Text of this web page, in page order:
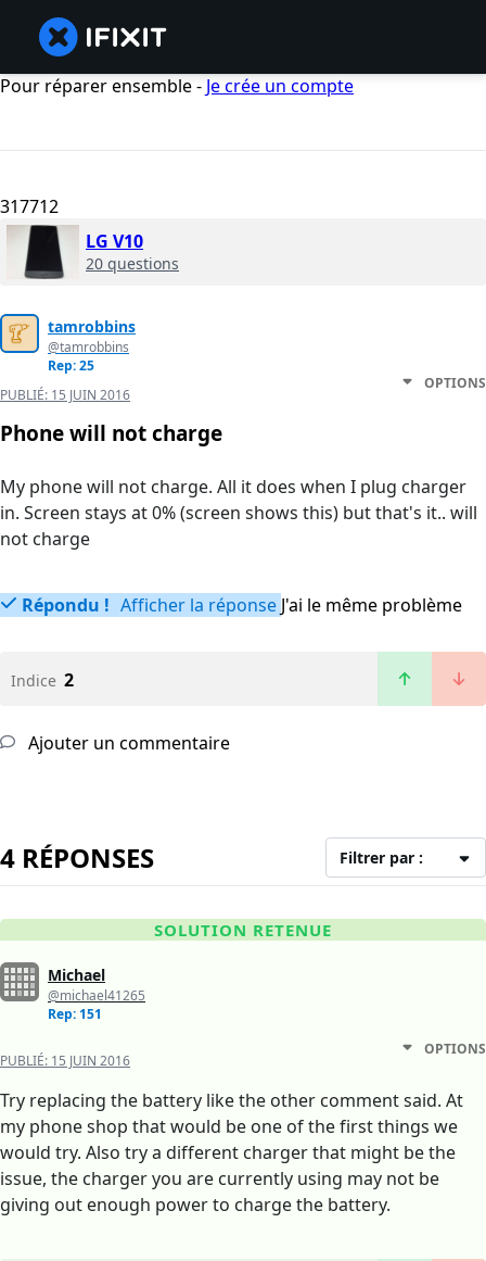
Pour réparer ensemble - Je crée un compte
317712
LG V10
20 questions
tamrobbins
@tamrobbins
Rep: 25
PUBLIÉ: 15 JUIN 2016
OPTIONS
Phone will not charge
My phone will not charge. All it does when I plug charger
in. Screen stays at 0% (screen shows this) but that's it.. will
not charge
Répondu ! Afficher la réponse J'ai le même problème
Indice 2
Ajouter un commentaire
4 RÉPONSES Filtrer par :
SOLUTION RETENUE
Michael
@michael41265
Rep: 151
PUBLIÉ: 15 JUIN 2016
OPTIONS
Try replacing the battery like the other comment said. At
my phone shop that would be one of the first things we
would try. Also try a different charger that might be the
issue, the charger you are currently using may not be
giving out enough power to charge the battery.